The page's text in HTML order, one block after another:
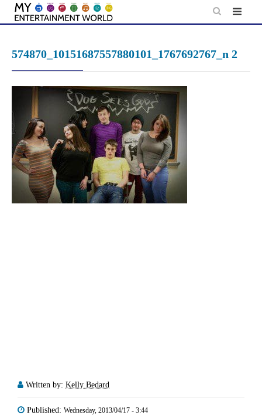
Skip
574870_10151687557880101_1767692767_n 2
Written by: Kelly Bedard
Published: Wednesday, 2013/04/17 - 3:44